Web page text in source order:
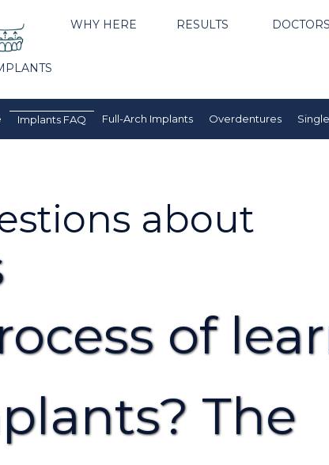
WHY HERE RESULTS DOCTORS
Implants FAQ Full-Arch Implants Overdentures
about
of
The